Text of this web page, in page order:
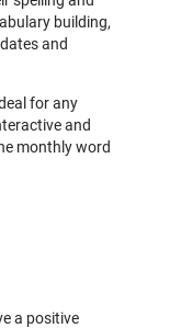
building,
and
for any
and
monthly word
a positive